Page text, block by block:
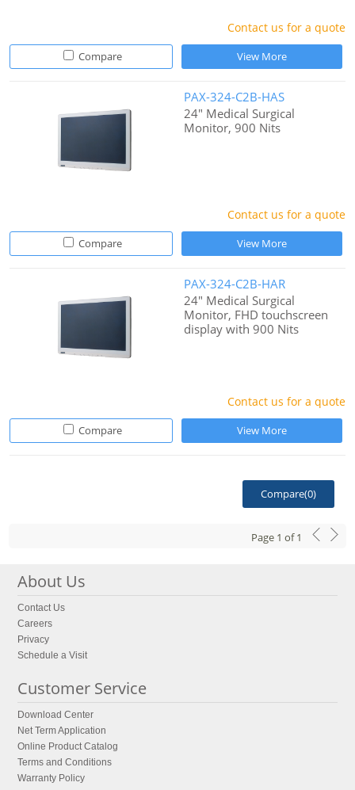
Contact us for a quote
Compare View More
PAX-324-C2B-HAS
24" Medical Surgical
Monitor, 900 Nits
Contact us for a quote
Compare View More
PAX-324-C2B-HAR
24" Medical Surgical
Monitor, FHD touchscreen
display with 900 Nits
Contact us for a quote
Compare View More
Compare(0)
Page 1 of1
About Us
Contact Us
Careers
Privacy
Schedule a Visit
Customer Service
Download Center
Net Term Application
Online Product Catalog
Terms and Conditions
Warranty Policy